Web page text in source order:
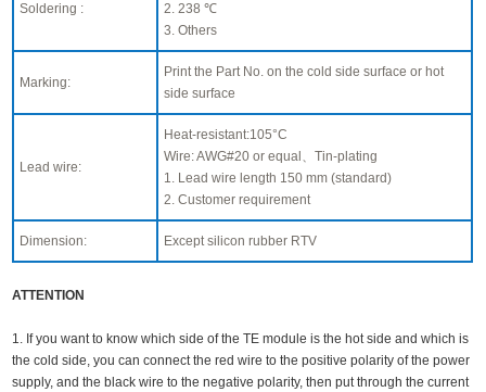
Soldering :
2. 238 ℃
3. Others
Marking:
Print the Part No. on the cold side surface or hot
side surface
Lead wire:
Heat-resistant:105°C
Wire: AWG#20 or equal、Tin-plating
1. Lead wire length 150 mm (standard)
2. Customer requirement
Dimension: Except silicon rubber RTV
ATTENTION
1. If you want to know which side of the TE module is the hot side and which is
the cold side, you can connect the red wire to the positive polarity of the power
supply, and the black wire to the negative polarity, then put through the current